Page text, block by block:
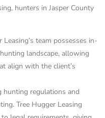
hunters in Jasper County
Leasing’s team possesses in-
landscape, allowing
align with the client’s
hunting regulations and
Tree Hugger Leasing